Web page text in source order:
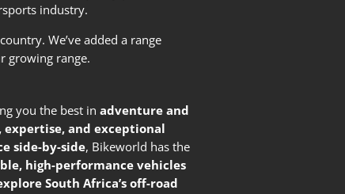
industry.
We’ve added a range
growing range.
you the best in adventure and
and exceptional
side-by-side, Bikeworld has the
high-performance vehicles
South Africa’s off-road